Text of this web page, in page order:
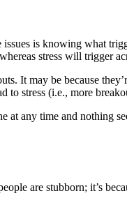
is knowing what
stress will trigger
It may be because
to stress (i.e., more
at any time and nothing
are stubborn; it’s